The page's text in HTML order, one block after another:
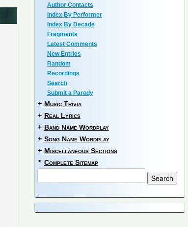
Author Contacts
Index By Performer
Index By Decade
Fragments
Latest Comments
New Entries
Random
Recordings
Search
Submit a Parody
+ Music Trivia
+ Real Lyrics
+ Band Name Wordplay
+ Song Name Wordplay
+ Miscellaneous Sections
* Complete Sitemap